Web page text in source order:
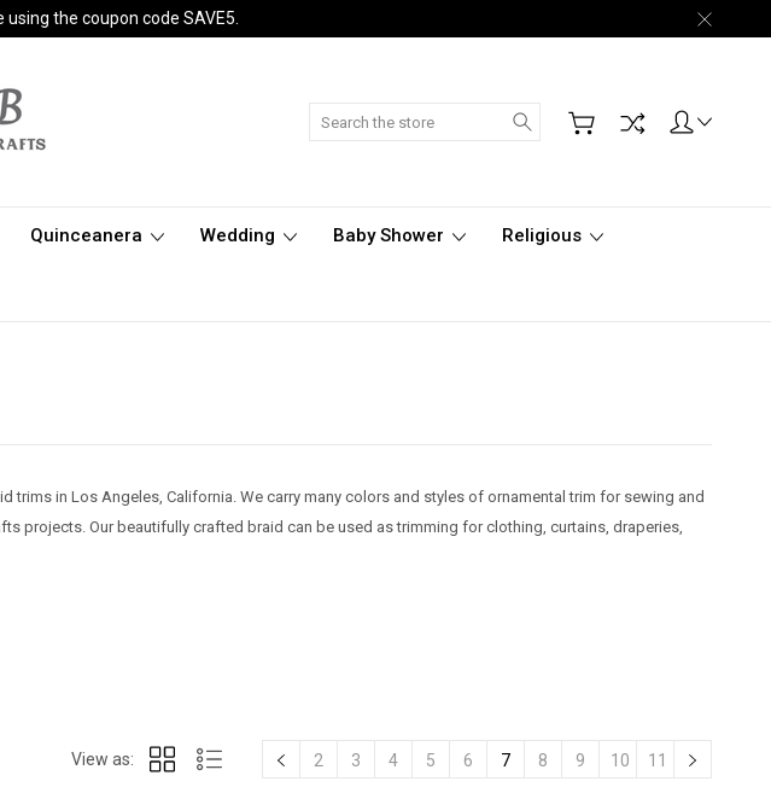
the coupon code SAVE5.
Search
Quinceanera Wedding Baby Shower Religious
trims in Los Angeles, California. We carry many colors and styles of ornamental trim for sewing and
projects. Our beautifully crafted braid can be used as trimming for clothing, curtains, draperies,
View as: 2 3 4 5 6 7 8 9 10 11